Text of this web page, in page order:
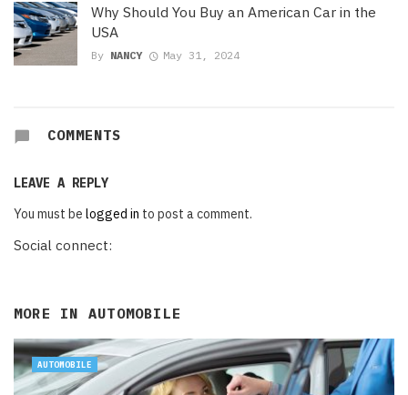
Why Should You Buy an American Car in the
USA
By NANCY May 31, 2024
COMMENTS
LEAVE A REPLY
You must be logged in to post a comment.
Social connect:
MORE IN AUTOMOBILE
AUTOMOBILE